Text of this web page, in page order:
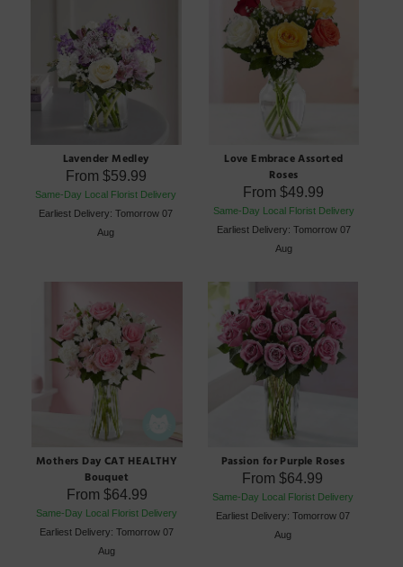
Lavender Medley
From $59.99
Same-Day Local Florist Delivery
Earliest Delivery: Tomorrow 07
Aug
Love Embrace Assorted
Roses
From$49.99
Same-Day Local Florist Delivery
Earliest Delivery: Tomorrow 07
Aug
Mothers Day CAT HEALTHY
Bouquet
From $64.99
Same-Day Local Florist Delivery
Earliest Delivery: Tomorrow 07
Aug
Passion for Purple Roses
From$64.99
Same-Day Local Florist Delivery
Earliest Delivery: Tomorrow 07
Aug